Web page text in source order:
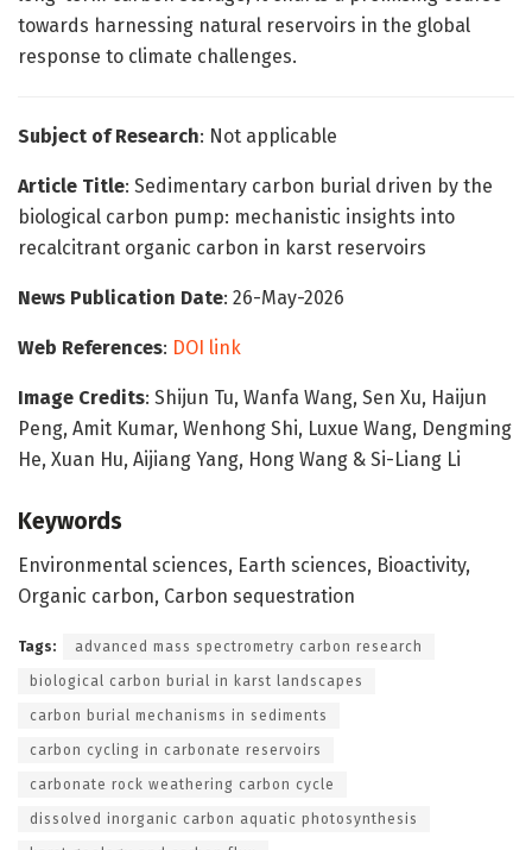
towards harnessing natural reservoirs in the global
response to climate challenges.
Subject of Research: Not applicable
Article Title: Sedimentary carbon burial driven by the
biological carbon pump: mechanistic insights into
recalcitrant organic carbon in karst reservoirs
News Publication Date: 26-May-2026
Web References: DOI link
Image Credits: Shijun Tu, Wanfa Wang, Sen Xu, Haijun
Peng, Amit Kumar, Wenhong Shi, Luxue Wang, Dengming
He, Xuan Hu, Aijiang Yang, Hong Wang & Si-Liang Li
Keywords
Environmental sciences, Earth sciences, Bioactivity,
Organic carbon, Carbon sequestration
Tags: advanced mass spectrometry carbon research
biological carbon burial in karst landscapes
carbon burial mechanisms in sediments
carbon cycling in carbonate reservoirs
carbonate rock weathering carbon cycle
dissolved inorganic carbon aquatic photosynthesis